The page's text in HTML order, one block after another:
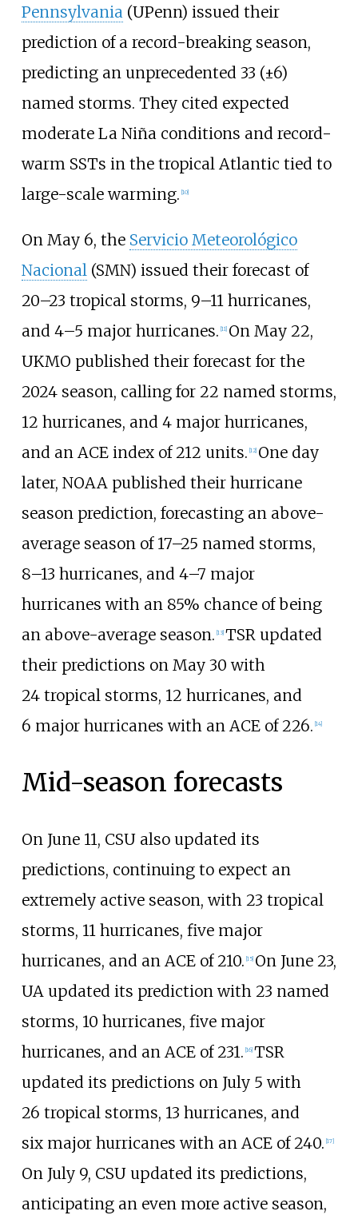
Pennsylvania (UPenn) issued their
prediction of a record-breaking season,
predicting an unprecedented 33 (±6)
named storms. They cited expected
moderate La Niña conditions and record-
warm SSTs in the tropical Atlantic tied to
large-scale warming. [10]
On May 6, the Servicio Meteorológico
Nacional(SMN) issued their forecast of
20–23 tropical storms, 9–11 hurricanes,
and 4–5 major hurricanes. [11] On May 22,
UKMO published their forecast for the
2024 season, calling for 22 named storms,
12 hurricanes, and 4 major hurricanes,
and an ACE index of 212 units. [12] One day
later, NOAA published their hurricane
season prediction, forecasting an above-
average season of 17–25 named storms,
8–13 hurricanes, and 4–7 major
hurricanes with an 85% chance of being
an above-average season. [13] TSR updated
their predictions on May 30 with
24 tropical storms, 12 hurricanes, and
6 major hurricanes with an ACE of 226. [14]
Mid-season forecasts
On June 11, CSU also updated its
predictions, continuing to expect an
extremely active season, with 23 tropical
storms, 11 hurricanes, five major
hurricanes, and an ACE of 210. [15] On June 23,
UA updated its prediction with 23 named
storms, 10 hurricanes, five major
hurricanes, and an ACE of 231. [16] TSR
updated its predictions on July 5 with
26 tropical storms, 13 hurricanes, and
six major hurricanes with an ACE of 240. [17]
On July 9, CSU updated its predictions,
anticipating an even more active season,